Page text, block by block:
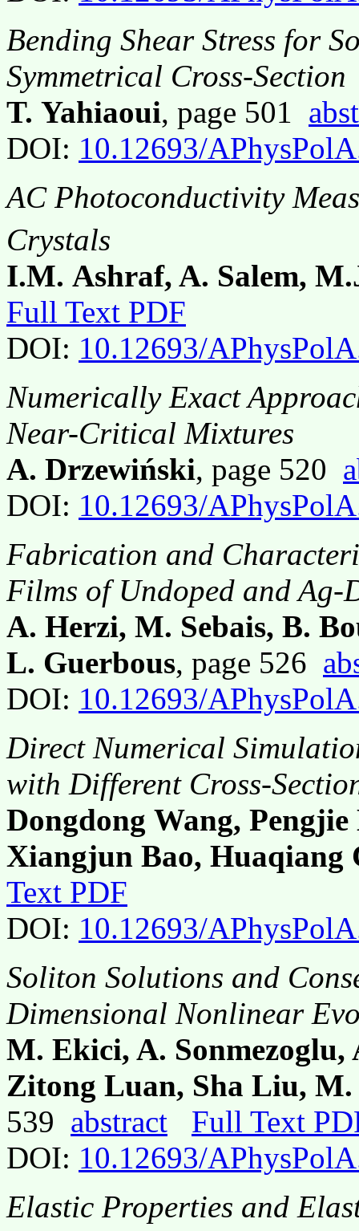
Bending Shear Stress for
Symmetrical Cross-Section
T. Yahiaoui, page 501
DOI: 10.12693/
AC Photoconductivity
Crystals
I.M. Ashraf, A. Salem,
Full Text PDF
DOI: 10.12693/
Numerically Exact
Near-Critical Mixtures
A. Drzewiński, page 520
DOI: 10.12693/
Fabrication and
Films of Undoped and Ag-
A. Herzi, M. Sebais, B.
L. Guerbous, page 526
DOI: 10.12693/
Direct Numerical
with Different Cross-
Dongdong Wang,
Xiangjun Bao, Huaqiang
Text PDF
DOI: 10.12693/
Soliton Solutions and
Dimensional Nonlinear
M. Ekici, A.
Zitong Luan, Sha Liu,
539 abstract
Full Text
DOI: 10.12693/
Elastic Properties and